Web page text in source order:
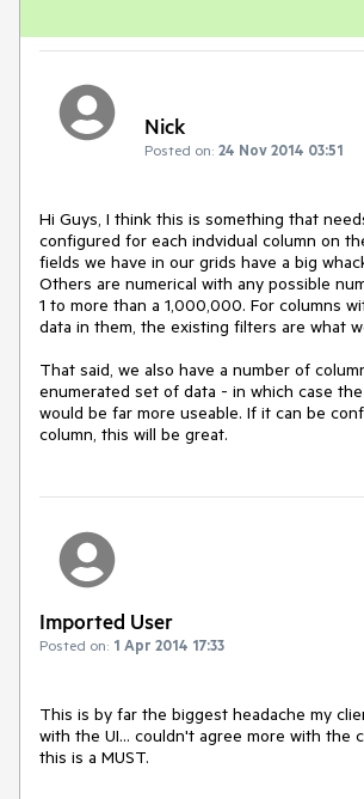
Nick
Posted on: 24 Nov 2014 03:51
Hi Guys, I think this is something that
configured for each indvidual column on
fields we have in our grids have a big
Others are numerical with any possible
1 to more than a 1,000,000. For columns
data in them, the existing filters are what
That said, we also have a number of
enumerated set of data - in which case
would be far more useable. If it can be
column, this will be great.
Imported User
Posted on: 1 Apr 2014 17:33
This is by far the biggest headache my
with the UI... couldn't agree more with the
this is a MUST.